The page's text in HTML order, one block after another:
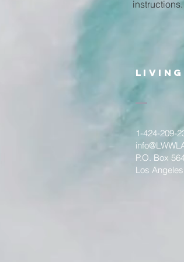
instructions.
Living
1-424-209-
P.O. Box
Los